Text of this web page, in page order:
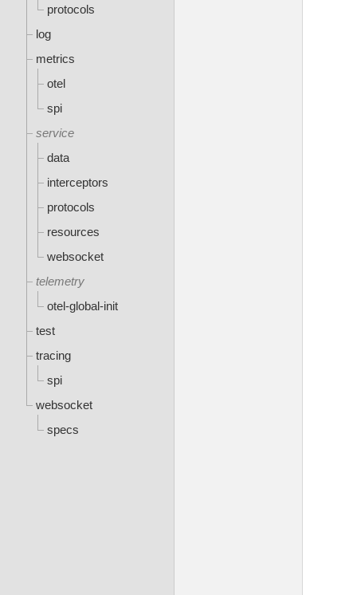
protocols
log
metrics
otel
spi
service
data
interceptors
protocols
resources
websocket
telemetry
otel-global-init
test
tracing
spi
websocket
specs